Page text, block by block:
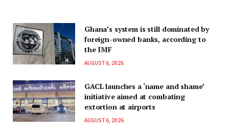
Ghana’s system is still dominated by
foreign-owned banks, according to
the IMF
AUGUST 6, 2026
GACL launches a ‘name and shame’
initiative aimed at combating
extortion at airports
AUGUST 6, 2026